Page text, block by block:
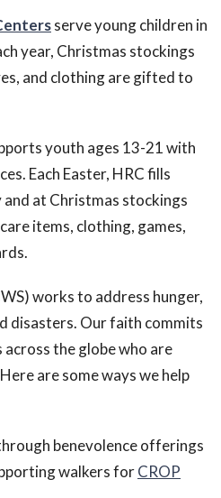
sserve young children in
year, Christmas stockings
and clothing are gifted to
youth ages 13-21 with
Each Easter, HRC fills
at Christmas stockings
items, clothing, games,
works to address hunger,
disasters. Our faith commits
the globe who are
are some ways we help
benevolence offerings
walkers forCROP